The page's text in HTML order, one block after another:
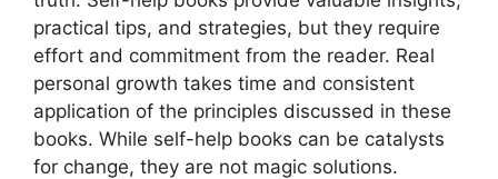
practical tips, and strategies, but they require
effort and commitment from the reader. Real
personal growth takes time and consistent
application of the principles discussed in these
books. While self-help books can be catalysts
for change, they are not magic solutions.